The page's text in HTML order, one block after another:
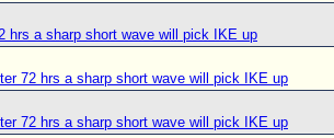
hrs a sharp short wave will pick IKE up
72 hrs a sharp short wave will pick IKE up
72 hrs a sharp short wave will pick IKE up